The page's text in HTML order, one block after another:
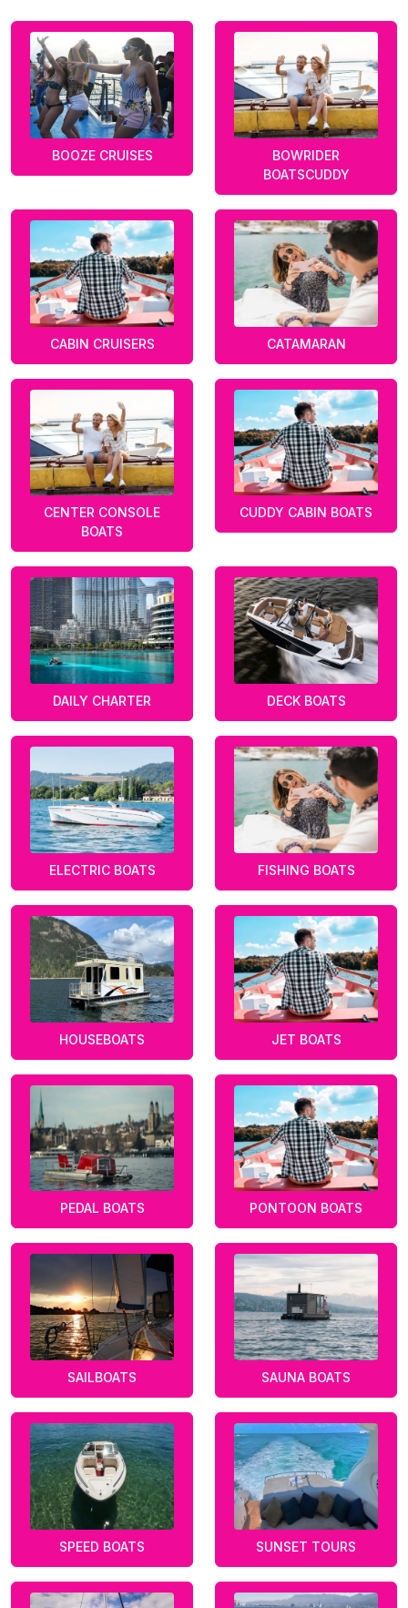
BOOZE CRUISES
BOWRIDER
BOATSCUDDY
CABIN CRUISERS CATAMARAN
CENTER CONSOLE
BOATS
CUDDY CABIN BOATS
DAILY CHARTER DECK BOATS
ELECTRIC BOATS FISHING BOATS
HOUSEBOATS JET BOATS
PEDAL BOATS PONTOON BOATS
SAILBOATS SAUNA BOATS
SPEED BOATS SUNSET TOURS